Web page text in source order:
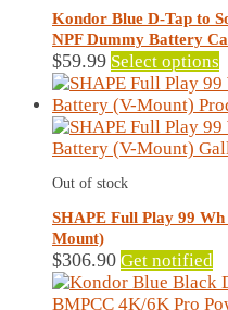
Kondor Blue D-Tap to
NPF Dummy Battery
$59.99 Select options
Out of stock
SHAPE Full Play 99
Mount)
$306.90 Get notified